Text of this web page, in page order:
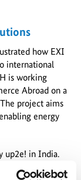
how EXI
international
is working
Abroad on a
project aims
energy
up2e! in India.
pilot plant for